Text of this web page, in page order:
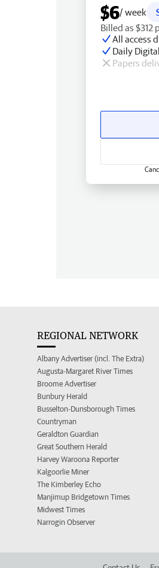
$6/ week
Billed as $312
All access
Daily
Papers
REGIONAL NETWORK
Albany Advertiser (incl. The Extra)
Augusta-Margaret River Times
Broome Advertiser
Bunbury Herald
Busselton-Dunsborough Times
Countryman
Geraldton Guardian
Great Southern Herald
Harvey Waroona Reporter
Kalgoorlie Miner
The Kimberley Echo
Manjimup Bridgetown Times
Midwest Times
Narrogin Observer